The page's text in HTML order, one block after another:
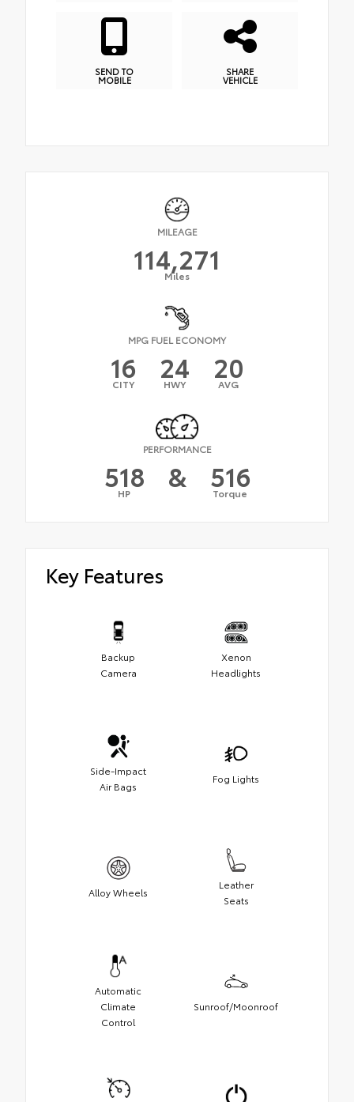
SEND TO
MOBILE
SHARE
VEHICLE
MILEAGE
114,271
Miles
MPG FUEL ECONOMY
16
CITY 24
HWY 20
AVG
PERFORMANCE
518
HP & 516
Torque
Key Features
Backup
Camera
Xenon
Headlights
Side-Impact
Air Bags
Fog Lights
Alloy Wheels
Leather
Seats
Automatic
Climate
Control
Sunroof/Moonroof